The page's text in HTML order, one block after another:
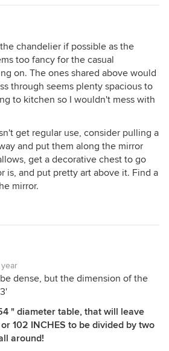
chandelier if possible as the
too fancy for the casual
on. The ones shared above would
through seems plenty spacious to
to kitchen so I wouldn't mess with
get regular use, consider pulling a
and put them along the mirror
get a decorative chest to go
is, and put pretty art above it. Find a
mirror.
dense, but the dimension of the
" diameter table, that will leave
102 INCHES to be divided by two
around!